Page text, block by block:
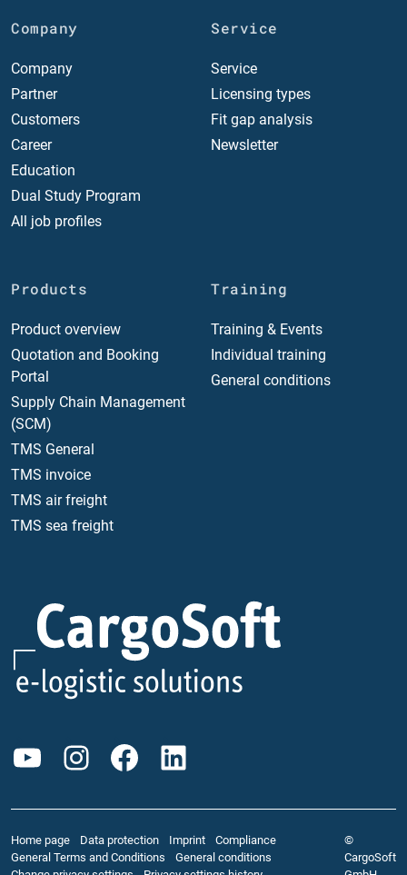
YouTube
Instagram
Facebook
Company
Company
Partner
Customers
Career
Education
Dual Study Program
All job profiles
Service
Service
Licensing types
Fit gap analysis
Newsletter
Products
Product overview
Quotation and Booking
Portal
Supply Chain Management
(SCM)
TMS General
TMS invoice
TMS air freight
TMS sea freight
Training
Training & Events
Individual training
General conditions
Home page Data protection Imprint
Compliance
General Terms and Conditions
General conditions
©
CargoSoft